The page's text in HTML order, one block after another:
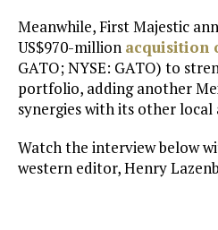
Meanwhile, First Majestic
US$970-million acquisition
GATO; NYSE: GATO) to
portfolio, adding another
synergies with its other local
Watch the interview below
western editor, Henry